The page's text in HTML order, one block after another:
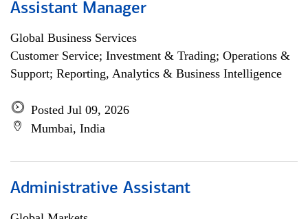
Assistant Manager
Global Business Services
Customer Service; Investment & Trading; Operations &
Support; Reporting, Analytics & Business Intelligence
Posted Jul 09, 2026
Mumbai, India
Administrative Assistant